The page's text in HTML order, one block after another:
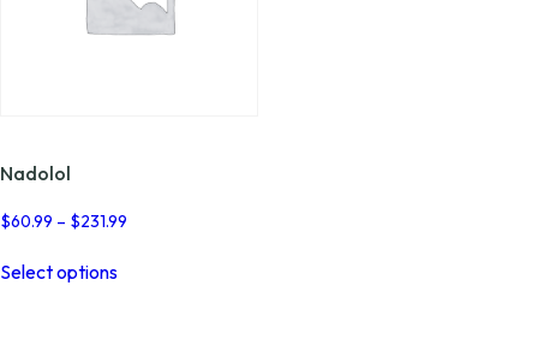
Nadolol
$60.99 – $231.99
Select optionsproduct